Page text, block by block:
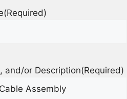
(Required)
and/or Description(Required)